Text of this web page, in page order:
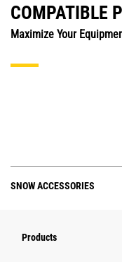
COMPATIBLE
Maximize Your
SNOW ACCESSORIES
Products